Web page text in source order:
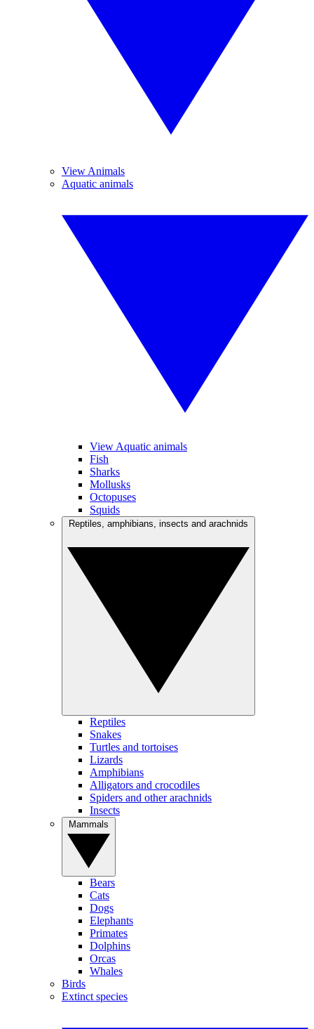
View Animals
Aquatic animals
View Aquatic animals
Fish
Sharks
Mollusks
Octopuses
Squids
Reptiles
Snakes
Turtles and tortoises
Lizards
Amphibians
Alligators and crocodiles
Spiders and other arachnids
Insects
Bears
Cats
Dogs
Elephants
Primates
Dolphins
Orcas
Whales
Birds
Extinct species